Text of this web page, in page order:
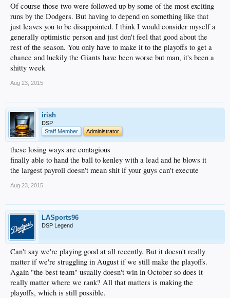
Of course those two were followed up by some of the most exciting
runs by the Dodgers. But having to depend on something like that
just leaves you to be disappointed. I think I would consider myself a
generally optimistic person and just don't feel that good about the
rest of the season. You only have to make it to the playoffs to get a
chance and luckily the Giants have been worse but man, it's been a
shitty week
Aug 23, 2015
irish
DSP
Staff Member
Administrator
these losing ways are contagious
finally able to hand the ball to kenley with a lead and he blows it
the largest payroll doesn't mean shit if your guys can't execute
Aug 23, 2015
LASports96
DSP Legend
Can't say we're playing good at all recently. But it doesn't really
matter if we're struggling in August if we still make the playoffs.
Again "the best team" usually doesn't win in October so does it
really matter where we rank? All that matters is making the
playoffs, which is still possible.